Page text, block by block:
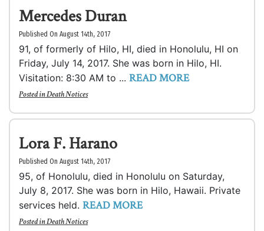
Mercedes Duran
Published On August 14th, 2017
91, of formerly of Hilo, HI, died in Honolulu, HI on
Friday, July 14, 2017. She was born in Hilo, HI.
Visitation: 8:30 AM to ... READ MORE
Posted inDeath Notices
Lora F. Harano
Published On August 14th, 2017
95, of Honolulu, died in Honolulu on Saturday,
July 8, 2017. She was born in Hilo, Hawaii. Private
services held. READ MORE
Posted inDeath Notices